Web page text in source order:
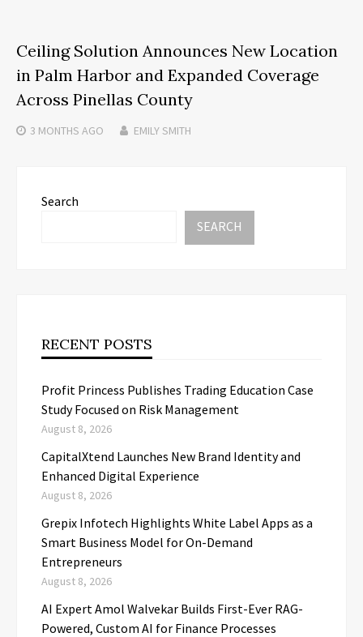
Ceiling Solution Announces New Location
in Palm Harbor and Expanded Coverage
Across Pinellas County
3 MONTHS AGO EMILY SMITH
Search
SEARCH
RECENT POSTS
Profit Princess Publishes Trading Education Case
Study Focused on Risk Management
August 8, 2026
CapitalXtend Launches New Brand Identity and
Enhanced Digital Experience
August 8, 2026
Grepix Infotech Highlights White Label Apps as a
Smart Business Model for On-Demand
Entrepreneurs
August 8, 2026
AI Expert Amol Walvekar Builds First-Ever RAG-
Powered, Custom AI for Finance Processes